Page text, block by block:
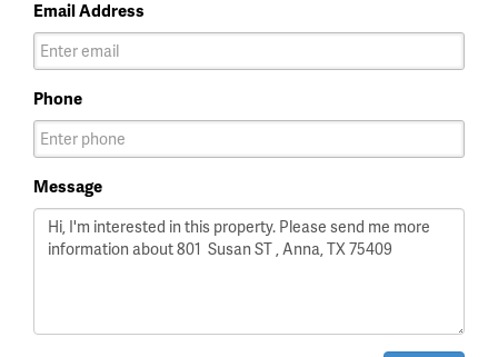
Email Address
Phone
Message